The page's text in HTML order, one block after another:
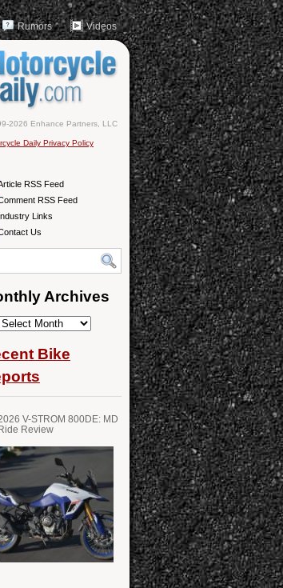
Rumors Videos
2026 Enhance Partners, LLC
Daily Privacy Policy
RSS Feed
RSS Feed
Links
Us
Archives
Bike
V-STROM 800DE: MD
Ride Review